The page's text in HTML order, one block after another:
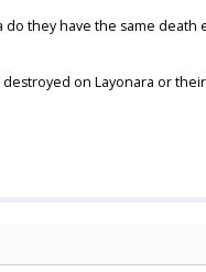
they have the same death
on Layonara or